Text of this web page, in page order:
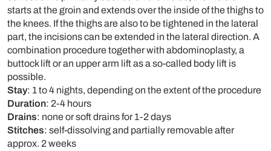
starts at the groin and extends over the inside of the thighs to
the knees. If the thighs are also to be tightened in the lateral
part, the incisions can be extended in the lateral direction. A
combination procedure together with abdominoplasty, a
buttock lift or an upper arm lift as a so-called body lift is
possible.
Stay: 1 to 4 nights, depending on the extent of the procedure
Duration: 2-4 hours
Drains: none or soft drains for 1-2 days
Stitches: self-dissolving and partially removable after
approx. 2 weeks